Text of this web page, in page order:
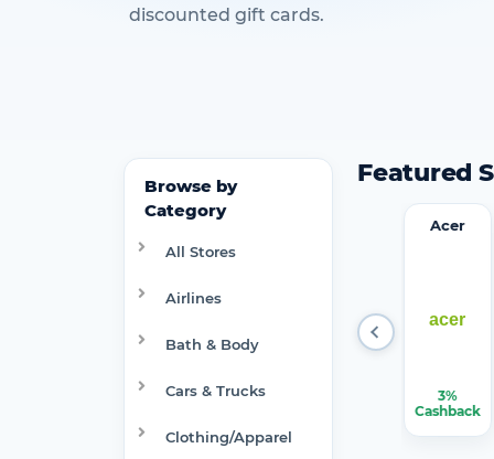
discounted gift cards.
Browse by
Category
All Stores
Airlines
Bath & Body
Cars & Trucks
Clothing/Apparel
Featured
$150.00
Walma
$7.50
Acer
3%
Cashback